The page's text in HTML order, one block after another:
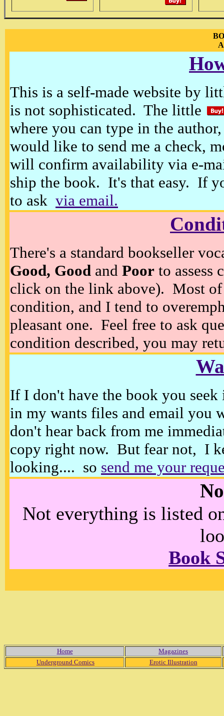
This is a self-made website by
is not sophisticated. The little
where you can type in the
would like to send me a check,
will confirm availability via e-
ship the book. It's that easy. If
to ask via email.
There's a standard bookseller
Good, Good and Poor to assess
click on the link above). Most of
condition, and I tend to
pleasant one. Feel free to ask
condition described, you may
If I don't have the book you
in my wants files and email you
don't hear back from me
copy right now. But fear not, I
looking.... so send me your
Not everything is listed
Book
Home
Magazines
Underground Comics
Erotic Illustration